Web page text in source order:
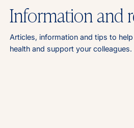
Information and
Articles, information and tips to
health and support your colleagues.